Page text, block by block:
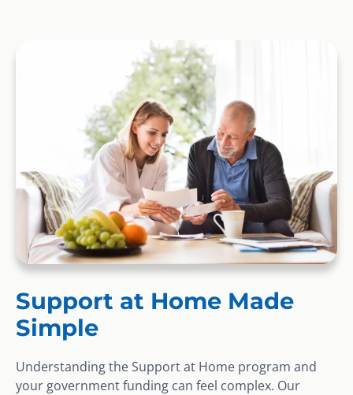
Support at Home Made
Simple
Understanding the Support at Home program and
your government funding can feel complex. Our